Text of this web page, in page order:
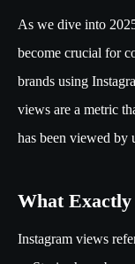
As we dive into
become crucial for
brands using
views are a metric
has been viewed by
What
Instagram views